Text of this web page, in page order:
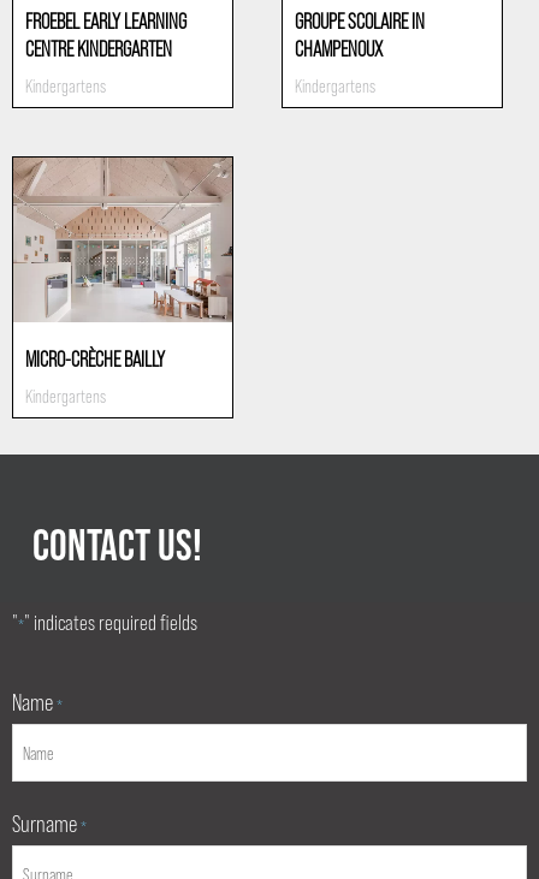
FROEBEL EARLY LEARNING
CENTRE KINDERGARTEN
Kindergartens
GROUPE SCOLAIRE IN
CHAMPENOUX
Kindergartens
MICRO-CRÈCHE BAILLY
Kindergartens
CONTACT US!
"*" indicates required fields
Name *
Surname *